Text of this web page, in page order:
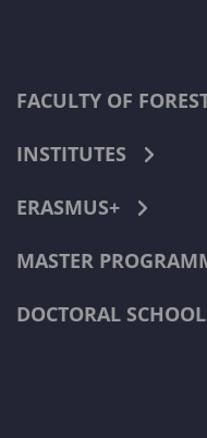
FACULTY OF
INSTITUTES
ERASMUS+
MASTER
DOCTORAL SCHOOL